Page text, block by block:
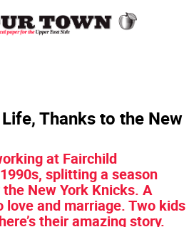
Thanks to the New
at Fairchild
splitting a season
New York Knicks. A
and marriage. Two kids
their amazing story.